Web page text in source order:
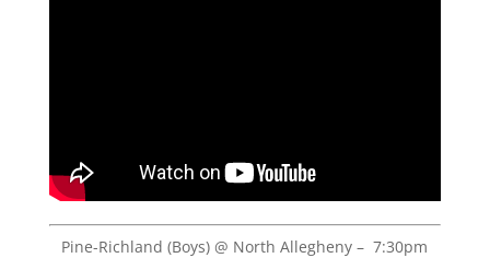
Pine-Richland (Boys) @ North Allegheny – 7:30pm